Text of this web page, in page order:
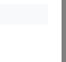
diplomatic